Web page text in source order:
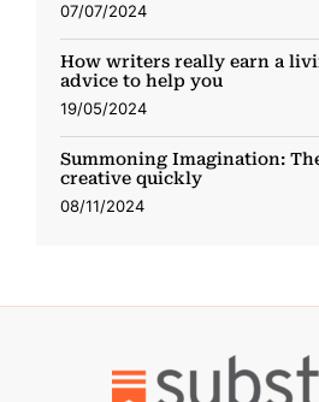
07/07/2024
How writers really earn a
advice to help you
19/05/2024
Summoning Imagination:
creative quickly
08/11/2024